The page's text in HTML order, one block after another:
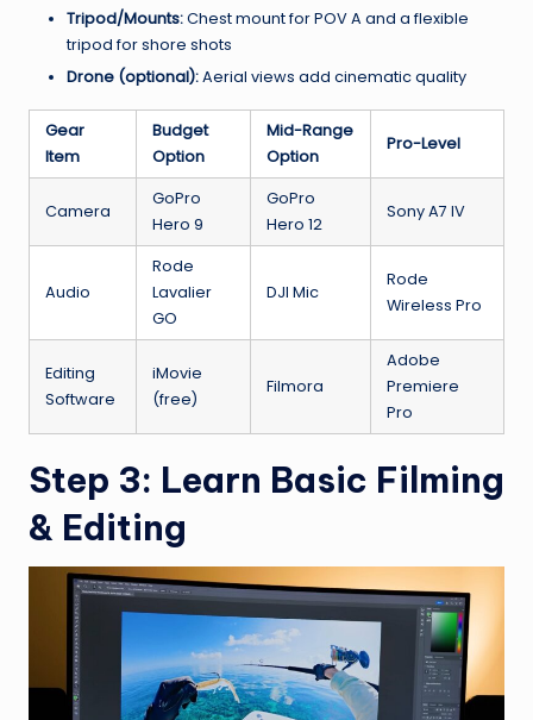
Tripod/Mounts:Chest mount for POV A and a flexible
tripod for shore shots
Drone (optional):Aerial views add cinematic quality
Gear
Item
Budget
Option
Mid-Range
Option
Pro-Level
Camera
GoPro
Hero 9
GoPro
Hero 12
Sony A7 IV
Audio
Rode
Lavalier
GO
DJI Mic
Rode
Wireless Pro
Editing
Software
iMovie
(free)
Filmora
Adobe
Premiere
Pro
Step 3: Learn Basic Filming
& Editing